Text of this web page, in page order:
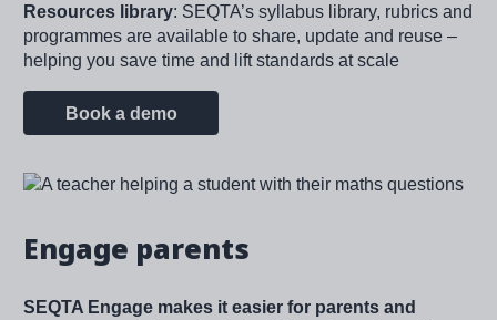
Resources library: SEQTA’s syllabus library, rubrics and
programmes are available to share, update and reuse –
helping you save time and lift standards at scale
Book a demo
Image
Engage parents
SEQTA Engage makes it easier for parents and